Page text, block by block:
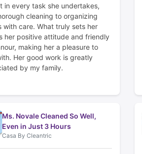
in every task she undertakes,
cleaning to organizing
with care. What truly sets her
her positive attitude and friendly
making her a pleasure to
Her good work is greatly
by my family.
Ms. Novale Cleaned So Well,
Even in Just 3 Hours
Casa By Cleantric